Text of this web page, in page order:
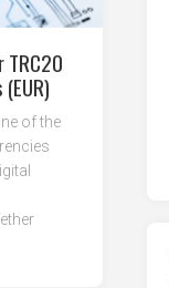
TRC20
of the